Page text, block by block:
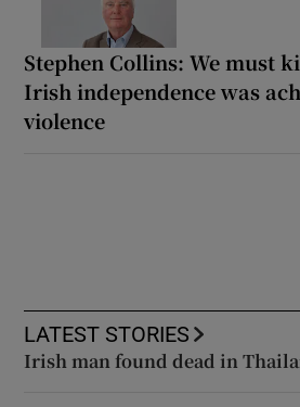
Stephen Collins: We must
Irish independence was
violence
LATEST STORIES
Irish man found dead in